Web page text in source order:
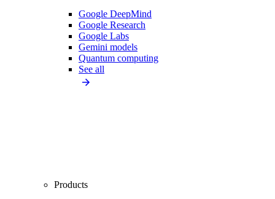
Google DeepMind
Google Research
Google Labs
Gemini models
Quantum computing
See all
Products